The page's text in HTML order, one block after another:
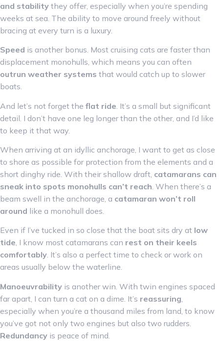
and stability they offer, especially when you’re spending
weeks at sea. The ability to move around freely without
bracing at every turn is a luxury.
Speed is another bonus. Most cruising cats are faster than
displacement monohulls, which means you can often
outrun weather systems that would catch up to slower
boats.
And let’s not forget the flat ride . It’s a small but significant
detail. I don’t have one leg longer than the other, and I’d like
to keep it that way.
When arriving at an idyllic anchorage, I want to get as close
to shore as possible for protection from the elements and a
short dinghy ride. With their shallow draft, catamarans can
sneak into spots monohulls can’t reach . When there’s a
beam swell in the anchorage, a catamaran won’t roll
around like a monohull does.
Even if I’ve tucked in so close that the boat sits dry at low
tide, I know most catamarans can rest on their keels
comfortably. It’s also a perfect time to check or work on
areas usually below the waterline.
Manoeuvrability is another win. With twin engines spaced
far apart, I can turn a cat on a dime. It’s reassuring
especially when you’re a thousand miles from land, to know
you’ve got not only two engines but also two rudders.
Redundancy is peace of mind.